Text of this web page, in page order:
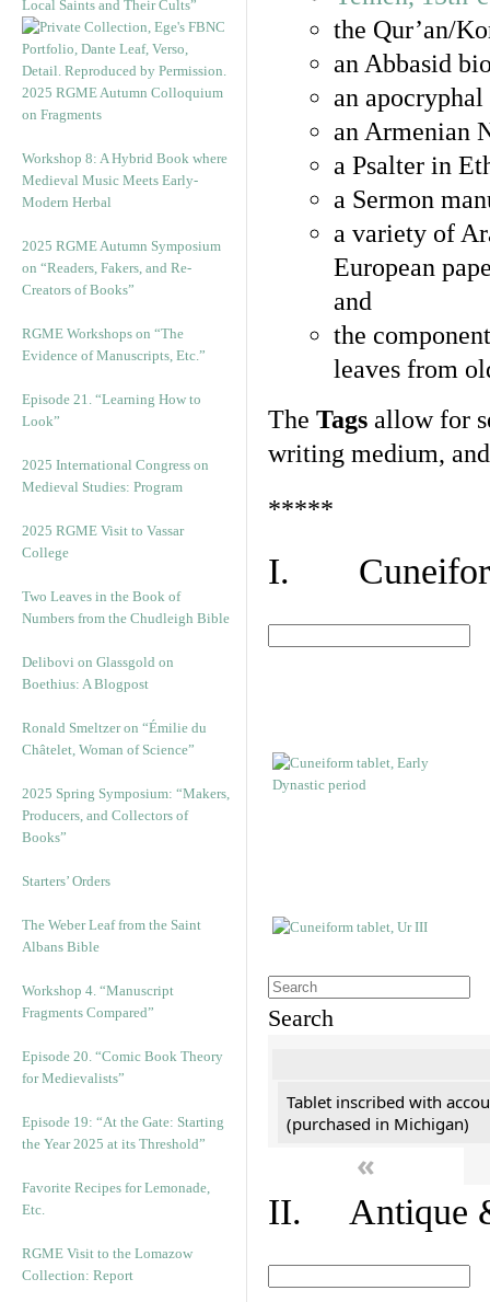
Local Saints and Their Cults”
2025 RGME Autumn Colloquium
on Fragments
Workshop 8: A Hybrid Book where
Medieval Music Meets Early-
Modern Herbal
2025 RGME Autumn Symposium
on “Readers, Fakers, and Re-
Creators of Books”
RGME Workshops on “The
Evidence of Manuscripts, Etc.”
Episode 21. “Learning How to
Look”
2025 International Congress on
Medieval Studies: Program
2025 RGME Visit to Vassar
College
Two Leaves in the Book of
Numbers from the Chudleigh Bible
Delibovi on Glassgold on
Boethius: A Blogpost
Ronald Smeltzer on “Émilie du
Châtelet, Woman of Science”
2025 Spring Symposium: “Makers,
Producers, and Collectors of
Books”
Starters’ Orders
The Weber Leaf from the Saint
Albans Bible
Workshop 4. “Manuscript
Fragments Compared”
Episode 20. “Comic Book Theory
for Medievalists”
Episode 19: “At the Gate: Starting
the Year 2025 at its Threshold”
Favorite Recipes for Lemonade,
Etc.
RGME Visit to the Lomazow
Collection: Report
the Qur’an/
an Abbasid
an
an Armenian
a Psalter in
a Sermon
a variety of
European
and
the
leaves from
The Tags allow for
writing medium,
*****
I.
Search
Tablet inscribed with
(purchased in Michigan)
«
II. Antique &